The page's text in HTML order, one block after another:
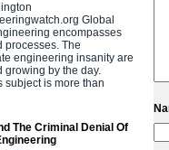
Global
encompasses
processes. The
engineering insanity are
by the day.
subject is more than
The Criminal Denial Of